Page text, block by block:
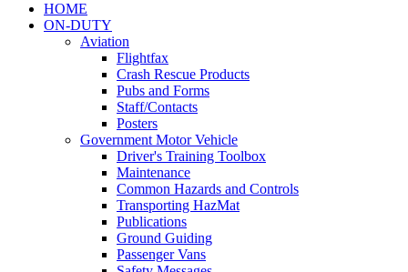
HOME
ON-DUTY
Aviation
Flightfax
Crash Rescue Products
Pubs and Forms
Staff/Contacts
Posters
Government Motor Vehicle
Driver's Training Toolbox
Maintenance
Common Hazards and Controls
Transporting HazMat
Publications
Ground Guiding
Passenger Vans